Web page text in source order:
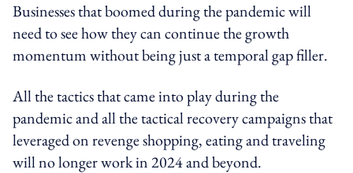
Businesses that boomed during the pandemic will
need to see how they can continue the growth
momentum without being just a temporal gap filler.
All the tactics that came into play during the
pandemic and all the tactical recovery campaigns that
leveraged on revenge shopping, eating and traveling
will no longer work in 2024 and beyond.